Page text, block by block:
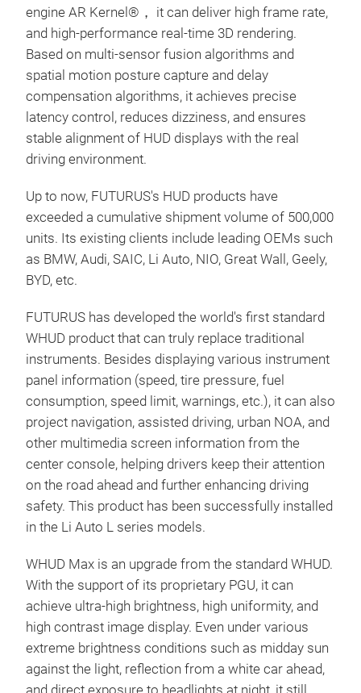
engine AR Kernel®， it can deliver high frame rate,
and high-performance real-time 3D rendering.
Based on multi-sensor fusion algorithms and
spatial motion posture capture and delay
compensation algorithms, it achieves precise
latency control, reduces dizziness, and ensures
stable alignment of HUD displays with the real
driving environment.
Up to now, FUTURUS's HUD products have
exceeded a cumulative shipment volume of 500,000
units. Its existing clients include leading OEMs such
as BMW, Audi, SAIC, Li Auto, NIO, Great Wall, Geely,
BYD, etc.
FUTURUS has developed the world's first standard
WHUD product that can truly replace traditional
instruments. Besides displaying various instrument
panel information (speed, tire pressure, fuel
consumption, speed limit, warnings, etc.), it can also
project navigation, assisted driving, urban NOA, and
other multimedia screen information from the
center console, helping drivers keep their attention
on the road ahead and further enhancing driving
safety. This product has been successfully installed
in the Li Auto L series models.
WHUD Max is an upgrade from the standard WHUD.
With the support of its proprietary PGU, it can
achieve ultra-high brightness, high uniformity, and
high contrast image display. Even under various
extreme brightness conditions such as midday sun
against the light, reflection from a white car ahead,